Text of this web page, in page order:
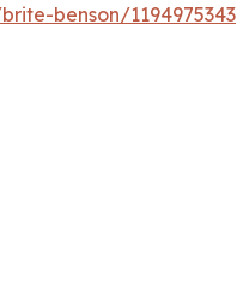
benson/1194975343